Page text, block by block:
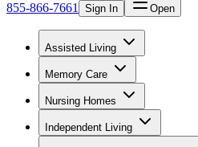
855-866-7661 Sign In Open
Assisted Living
Memory Care
Nursing Homes
Independent Living